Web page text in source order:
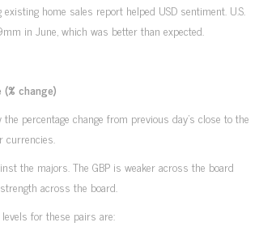
home sales report helped USD sentiment. U.S.
in June, which was better than expected.
change)
percentage change from previous day’s close to the
currencies.
the majors. The GBP is weaker across the board
across the board.
for these pairs are: